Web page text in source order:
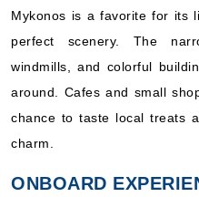
Mykonos is a favorite for its
perfect scenery. The
windmills, and colorful
around. Cafes and small
chance to taste local treats
charm.
ONBOARD